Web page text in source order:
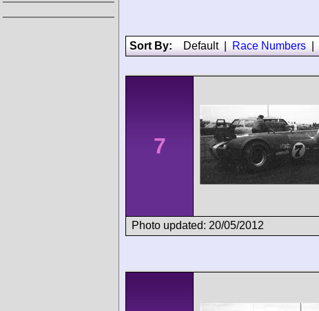
Sort By: Default| Race Numbers
7
Photo updated: 20/05/2012